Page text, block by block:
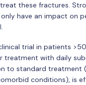
these fractures.
have an impact on
trial in patients
treatment with daily
to standard treatment
conditions), is